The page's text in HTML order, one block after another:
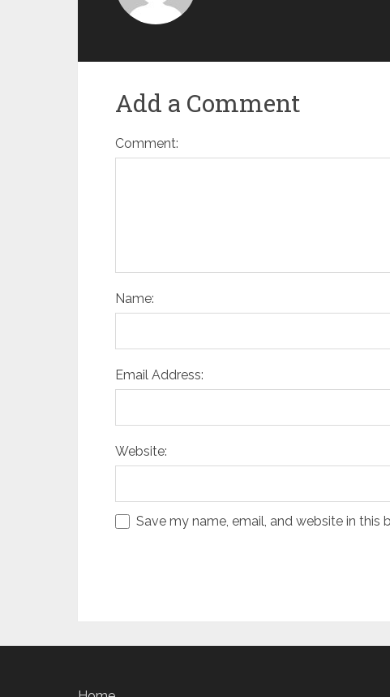
Add a Comment
Comment:
Name:
Email Address:
Website:
Save my name, email, and website in